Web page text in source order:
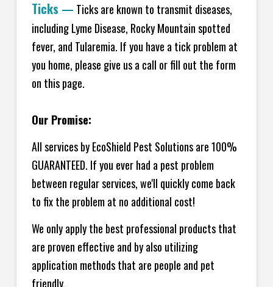
Ticks — Ticks are known to transmit diseases,
including Lyme Disease, Rocky Mountain spotted
fever, and Tularemia. If you have a tick problem at
you home, please give us a call or fill out the form
on this page.
Our Promise:
All services by EcoShield Pest Solutions are 100%
GUARANTEED. If you ever had a pest problem
between regular services, we'll quickly come back
to fix the problem at no additional cost!
We only apply the best professional products that
are proven effective and by also utilizing
application methods that are people and pet
friendly.